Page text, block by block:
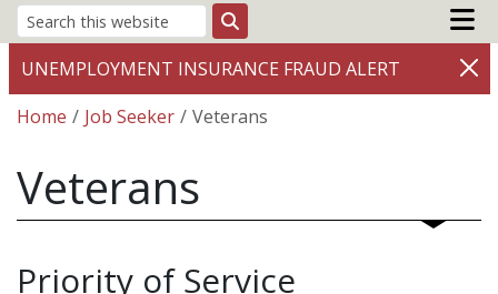
Search
Main
UNEMPLOYMENT INSURANCE FRAUD ALERT
Breadcrumb
Home Job Seeker Veterans
Veterans
Priority of Service